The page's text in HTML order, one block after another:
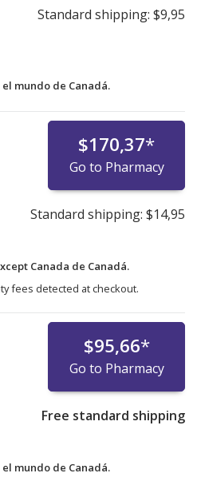
Standard shipping: $9,95
el mundo de Canadá.
$170,37*
Go to Pharmacy
Standard shipping: $14,95
Canada de Canadá.
fees detected at checkout.
$95,66*
Go to Pharmacy
Free standard shipping
el mundo de Canadá.